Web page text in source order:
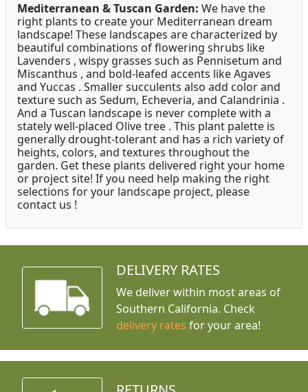
Mediterranean & Tuscan Garden: We have the
right plants to create your Mediterranean dream
landscape! These landscapes are characterized by
beautiful combinations of flowering shrubs like
Lavenders , wispy grasses such as Pennisetum and
Miscanthus , and bold-leafed accents like Agaves
and Yuccas . Smaller succulents also add color and
texture such as Sedum, Echeveria, and Calandrinia .
And a Tuscan landscape is never complete with a
stately well-placed Olive tree . This plant palette is
generally drought-tolerant and has a rich variety of
heights, colors, and textures throughout the
garden. Get these plants delivered right your home
or project site! If you need help making the right
selections for your landscape project, please
contact us !
DELIVERY RATES
We deliver within most areas of
Southern California. Check
delivery rates for your area!